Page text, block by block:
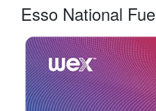
Esso National